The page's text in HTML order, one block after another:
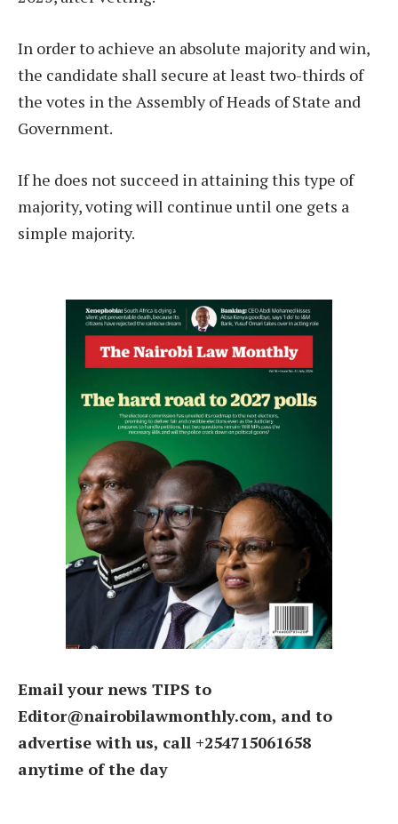
In order to achieve an absolute majority and win,
the candidate shall secure at least two-thirds of
the votes in the Assembly of Heads of State and
Government.
If he does not succeed in attaining this type of
majority, voting will continue until one gets a
simple majority.
Email your news TIPS to
Editor@nairobilawmonthly.com, and to
advertise with us, call +254715061658
anytime of the day